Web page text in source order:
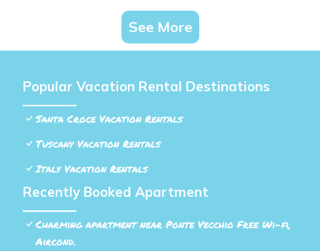
See More
Popular Vacation Rental Destinations
Santa Croce Vacation Rentals
Tuscany Vacation Rentals
Italy Vacation Rentals
Recently Booked Apartment
Charming apartment near Ponte Vecchio Free Wi-fi,
Aircond.